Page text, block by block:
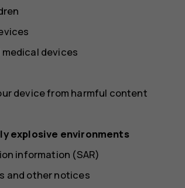
devices
device from harmful content
explosive environments
information (SAR)
and other notices